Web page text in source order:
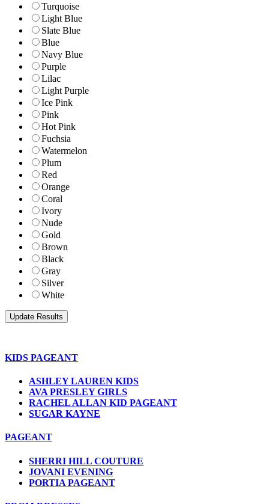
Turquoise
Light Blue
Slate Blue
Blue
Navy Blue
Purple
Lilac
Light Purple
Ice Pink
Pink
Hot Pink
Fuchsia
Watermelon
Plum
Red
Orange
Coral
Ivory
Nude
Gold
Brown
Black
Gray
Silver
White
KIDS PAGEANT
ASHLEY LAUREN KIDS
AVA PRESLEY GIRLS
RACHEL ALLAN KID PAGEANT
SUGAR KAYNE
PAGEANT
SHERRI HILL COUTURE
JOVANI EVENING
PORTIA PAGEANT